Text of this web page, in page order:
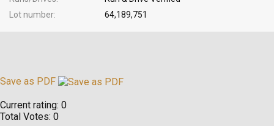
Lot number
64,189,751
Save as PDF
Current rating: 0
Total Votes: 0